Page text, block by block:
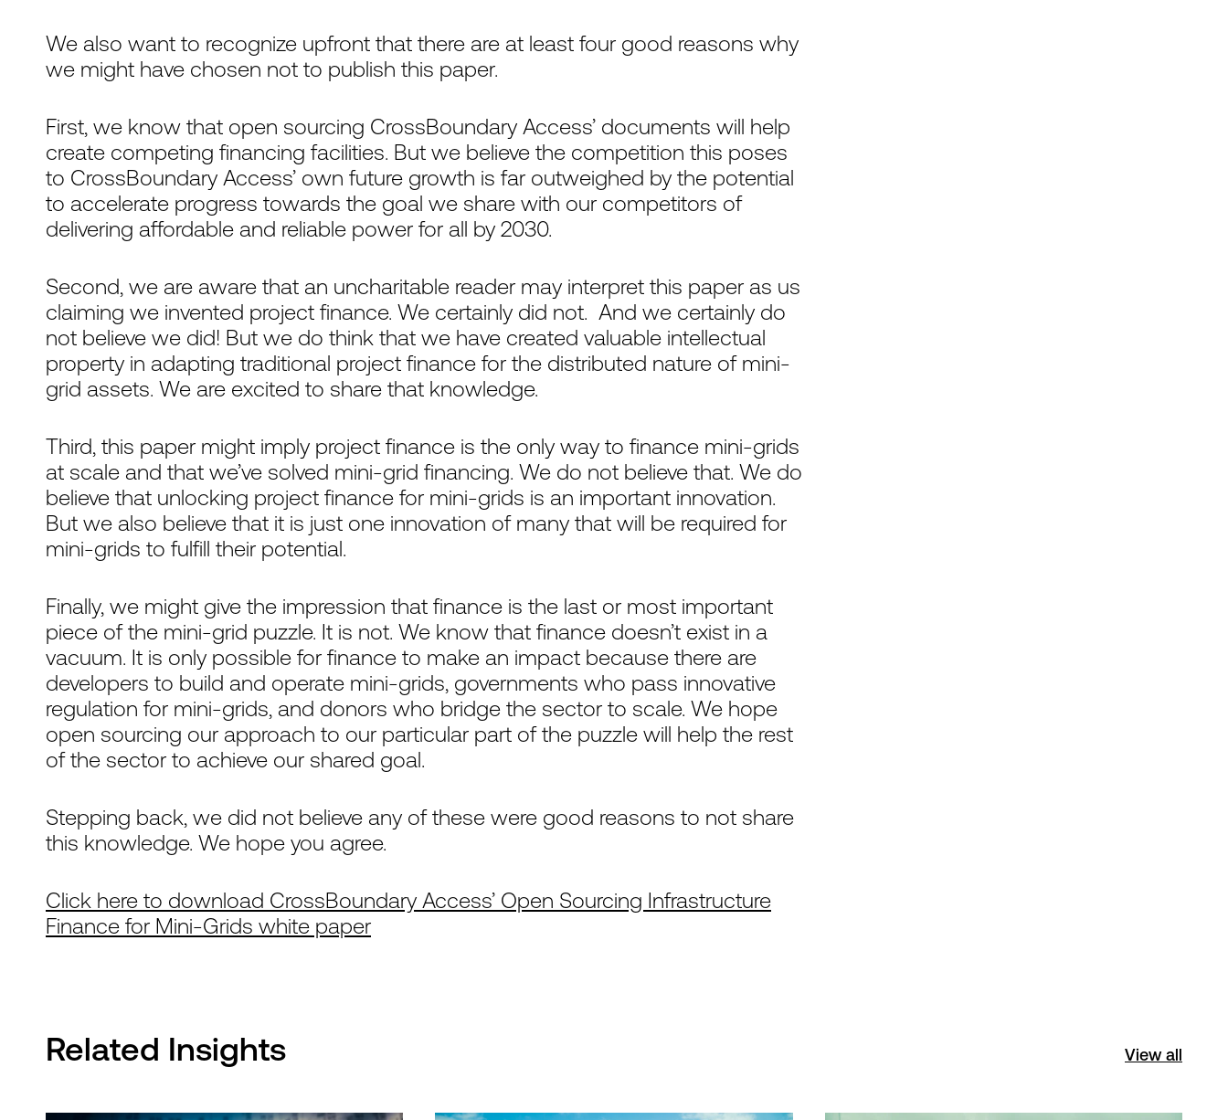
We also want to recognize upfront that there are at least four good reasons why
we might have chosen not to publish this paper.
First, we know that open sourcing CrossBoundary Access’ documents will help
create competing financing facilities. But we believe the competition this poses
to CrossBoundary Access’ own future growth is far outweighed by the potential
to accelerate progress towards the goal we share with our competitors of
delivering affordable and reliable power for all by 2030.
Second, we are aware that an uncharitable reader may interpret this paper as us
claiming we invented project finance. We certainly did not. And we certainly do
not believe we did! But we do think that we have created valuable intellectual
property in adapting traditional project finance for the distributed nature of mini-
grid assets. We are excited to share that knowledge.
Third, this paper might imply project finance is the only way to finance mini-grids
at scale and that we’ve solved mini-grid financing. We do not believe that. We do
believe that unlocking project finance for mini-grids is an important innovation.
But we also believe that it is just one innovation of many that will be required for
mini-grids to fulfill their potential.
Finally, we might give the impression that finance is the last or most important
piece of the mini-grid puzzle. It is not. We know that finance doesn’t exist in a
vacuum. It is only possible for finance to make an impact because there are
developers to build and operate mini-grids, governments who pass innovative
regulation for mini-grids, and donors who bridge the sector to scale. We hope
open sourcing our approach to our particular part of the puzzle will help the rest
of the sector to achieve our shared goal.
Stepping back, we did not believe any of these were good reasons to not share
this knowledge. We hope you agree.
Click here to download CrossBoundary Access’ Open Sourcing Infrastructure
Finance for Mini-Grids white paper
Related Insights View all